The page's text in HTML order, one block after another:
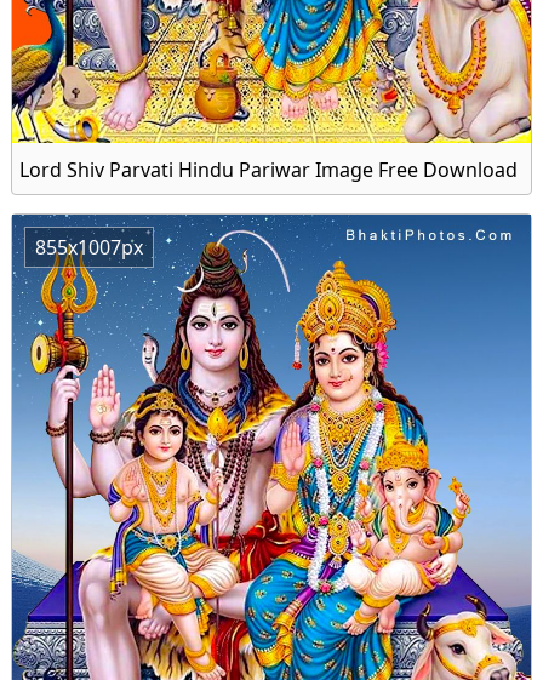
Lord Shiv Parvati Hindu Pariwar Image Free Download
855x1007px